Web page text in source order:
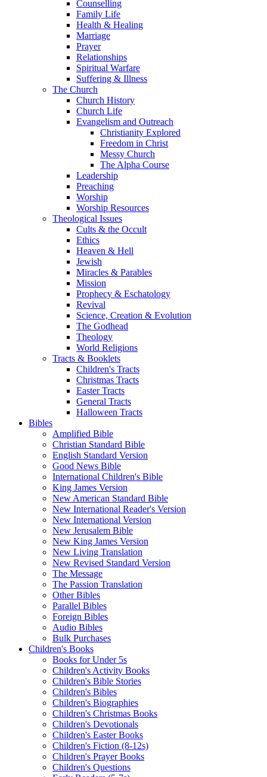
Counselling
Family Life
Health & Healing
Marriage
Prayer
Relationships
Spiritual Warfare
Suffering & Illness
The Church
Church History
Church Life
Evangelism and Outreach
Christianity Explored
Freedom in Christ
Messy Church
The Alpha Course
Leadership
Preaching
Worship
Worship Resources
Theological Issues
Cults & the Occult
Ethics
Heaven & Hell
Jewish
Miracles & Parables
Mission
Prophecy & Eschatology
Revival
Science, Creation & Evolution
The Godhead
Theology
World Religions
Tracts & Booklets
Children's Tracts
Christmas Tracts
Easter Tracts
General Tracts
Halloween Tracts
Bibles
Amplified Bible
Christian Standard Bible
English Standard Version
Good News Bible
International Children's Bible
King James Version
New American Standard Bible
New International Reader's Version
New International Version
New Jerusalem Bible
New King James Version
New Living Translation
New Revised Standard Version
The Message
The Passion Translation
Other Bibles
Parallel Bibles
Foreign Bibles
Audio Bibles
Bulk Purchases
Children's Books
Books for Under 5s
Children's Activity Books
Children's Bible Stories
Children's Bibles
Children's Biographies
Children's Christmas Books
Children's Devotionals
Children's Easter Books
Children's Fiction (8-12s)
Children's Prayer Books
Children's Questions